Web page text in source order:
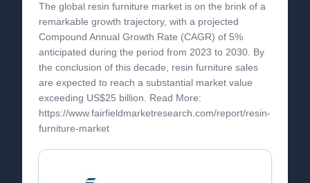
The global resin furniture market is on the brink of a
remarkable growth trajectory, with a projected
Compound Annual Growth Rate (CAGR) of 5%
anticipated during the period from 2023 to 2030. By
the conclusion of this decade, resin furniture sales
are expected to reach a substantial market value
exceeding US$25 billion. Read More:
https://www.fairfieldmarketresearch.com/report/resin-
furniture-market